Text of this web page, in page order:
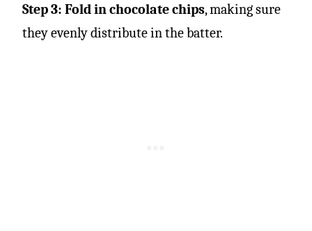
Step 3: Fold in chocolate chips, making sure
they evenly distribute in the batter.